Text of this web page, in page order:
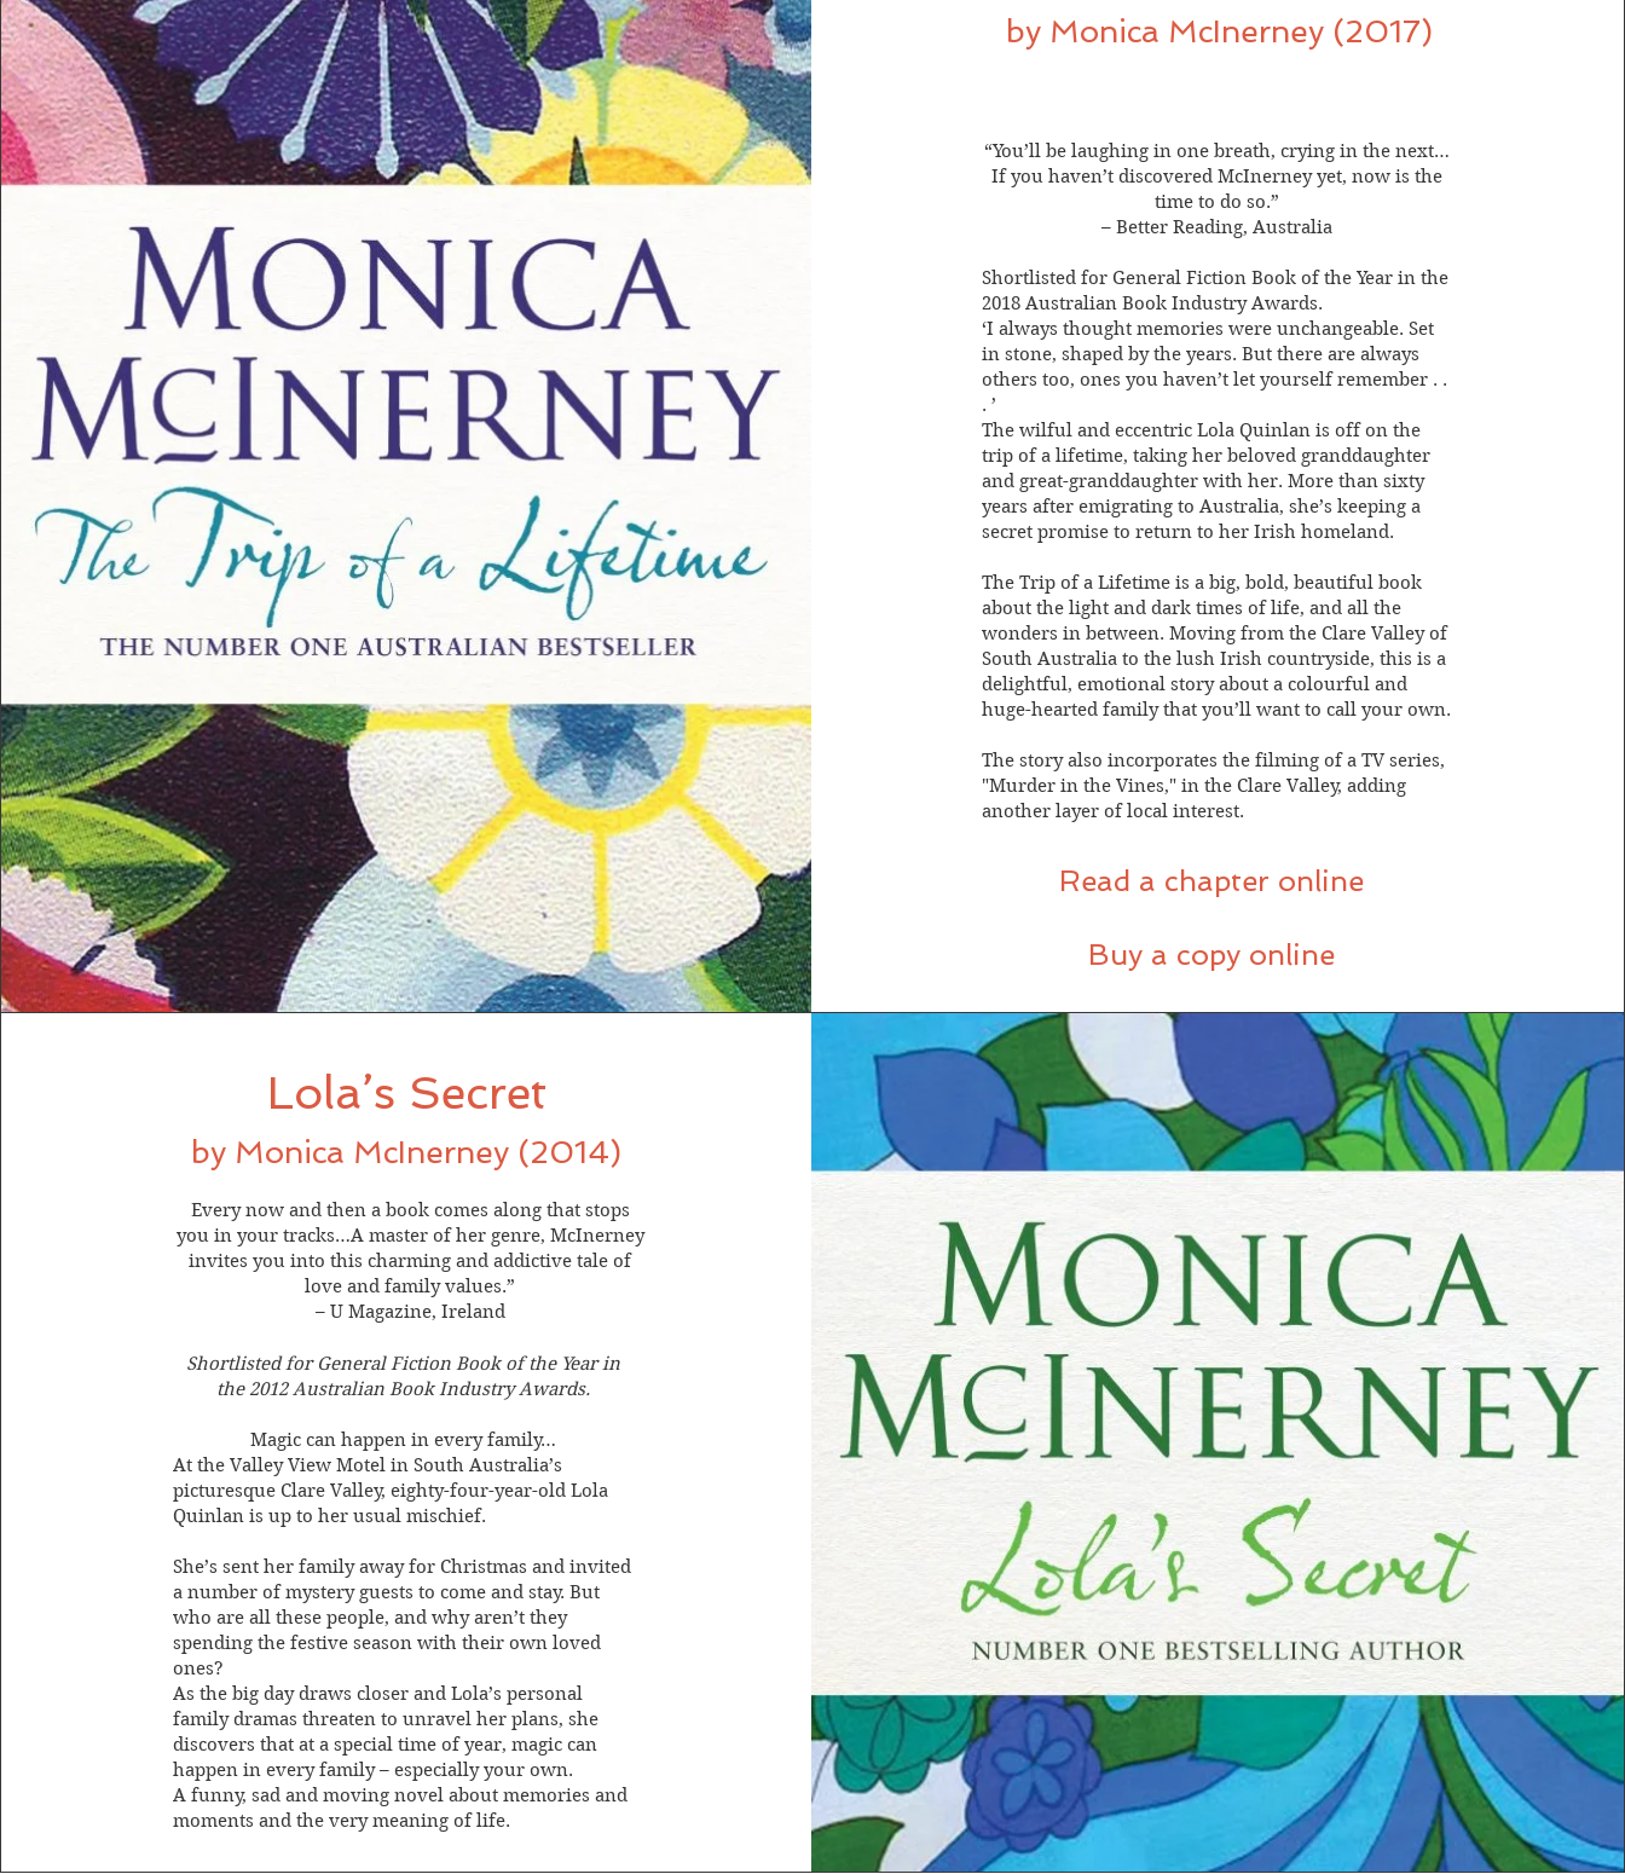
by Monica McInerney (2017)
“You’ll be laughing in one breath, crying in the next…
If you haven’t discovered McInerney yet, now is the
time to do so.”
– Better Reading, Australia
Shortlisted for General Fiction Book of the Year in the
2018 Australian Book Industry Awards.
‘I always thought memories were unchangeable. Set
in stone, shaped by the years. But there are always
others too, ones you haven’t let yourself remember . .
. ’
The wilful and eccentric Lola Quinlan is off on the
trip of a lifetime, taking her beloved granddaughter
and great-granddaughter with her. More than sixty
years after emigrating to Australia, she’s keeping a
secret promise to return to her Irish homeland.
The Trip of a Lifetime is a big, bold, beautiful book
about the light and dark times of life, and all the
wonders in between. Moving from the Clare Valley of
South Australia to the lush Irish countryside, this is a
delightful, emotional story about a colourful and
huge-hearted family that you’ll want to call your own.
The story also incorporates the filming of a TV series,
"Murder in the Vines," in the Clare Valley, adding
another layer of local interest.
Read a chapter online
Buy a copy online
Lola’s Secret
by Monica McInerney (2014)
Every now and then a book comes along that stops
you in your tracks…A master of her genre, McInerney
invites you into this charming and addictive tale of
love and family values.”
– U Magazine, Ireland
Shortlisted for General Fiction Book of the Year in
the 2012 Australian Book Industry Awards.
Magic can happen in every family…
At the Valley View Motel in South Australia’s
picturesque Clare Valley, eighty-four-year-old Lola
Quinlan is up to her usual mischief.
She’s sent her family away for Christmas and invited
a number of mystery guests to come and stay. But
who are all these people, and why aren’t they
spending the festive season with their own loved
ones?
As the big day draws closer and Lola’s personal
family dramas threaten to unravel her plans, she
discovers that at a special time of year, magic can
happen in every family – especially your own.
A funny, sad and moving novel about memories and
moments and the very meaning of life.